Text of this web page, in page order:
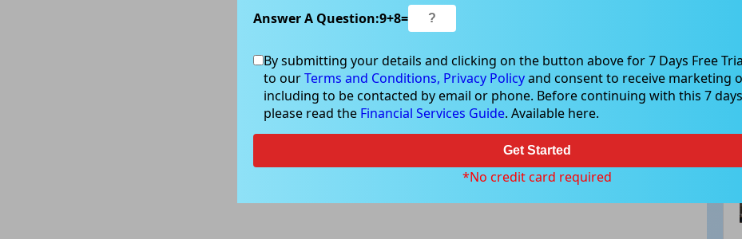
Answer A Question:9+8=
By submitting your details and clicking on the button above for 7 Days Free
to ourTerms and Conditions, Privacy Policyand consent to receive marketing
including to be contacted by email or phone. Before continuing with this 7
please read the Financial Services Guide. Available here.
Get Started
*No credit card required